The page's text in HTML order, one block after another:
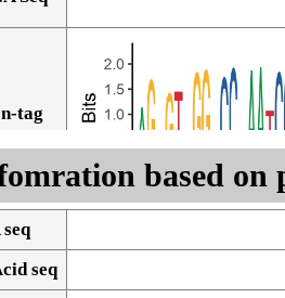
tag
based on
seq